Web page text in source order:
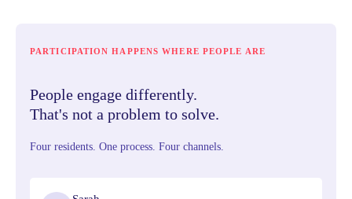
PARTICIPATION HAPPENS WHERE PEOPLE ARE
People engage differently.
That's not a problem to solve.
Four residents. One process. Four channels.